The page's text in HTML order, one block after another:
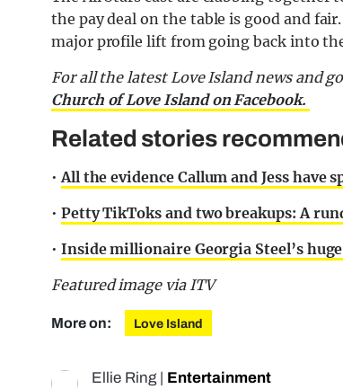
the pay deal on the table is good and
major profile lift from going back into
For all the latest Love Island news and
Church of Love Island on Facebook.
Related stories
•All the evidence Callum and Jess have
• Petty TikToks and two breakups: A
• Inside millionaire Georgia Steel’s
Featured image via ITV
More on: Love Island
Ellie Ring Entertainment